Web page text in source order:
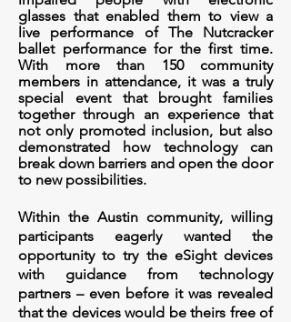
glasses that enabled them to view a
live performance of The Nutcracker
ballet performance for the first time.
With more than 150 community
members in attendance, it was a truly
special event that brought families
together through an experience that
not only promoted inclusion, but also
demonstrated how technology can
break down barriers and open the door
to new possibilities.
Within the Austin community, willing
participants eagerly wanted the
opportunity to try the eSight devices
with guidance from technology
partners – even before it was revealed
that the devices would be theirs free of